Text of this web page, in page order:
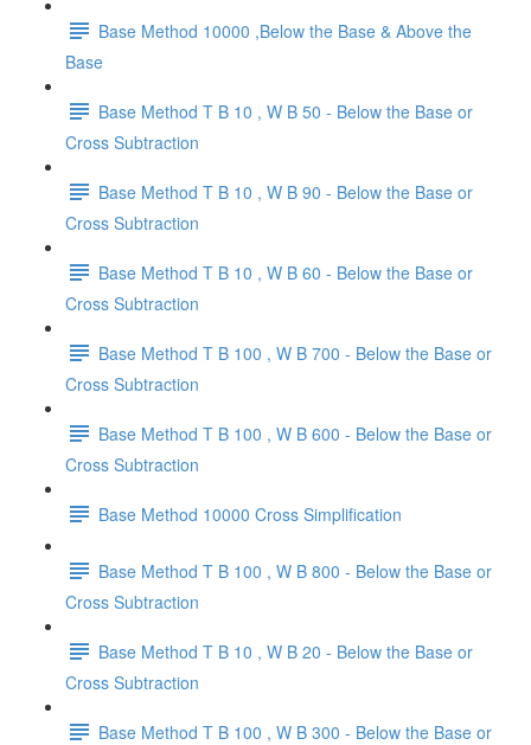
Base Method 10000 ,Below the Base & Above the
Base
Base Method T B 10 , W B 50 - Below the Base or
Cross Subtraction
Base Method T B 10 , W B 90 - Below the Base or
Cross Subtraction
Base Method T B 10 , W B 60 - Below the Base or
Cross Subtraction
Base Method T B 100 , W B 700 - Below the Base or
Cross Subtraction
Base Method T B 100 , W B 600 - Below the Base or
Cross Subtraction
Base Method 10000 Cross Simplification
Base Method T B 100 , W B 800 - Below the Base or
Cross Subtraction
Base Method T B 10 , W B 20 - Below the Base or
Cross Subtraction
Base Method T B 100 , W B 300 - Below the Base or